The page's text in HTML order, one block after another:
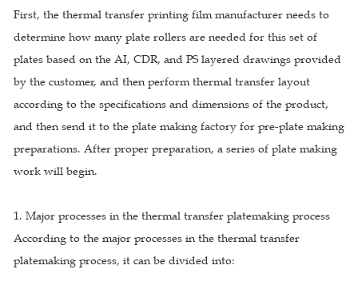
First, the thermal transfer printing film manufacturer needs to
determine how many plate rollers are needed for this set of
plates based on the AI, CDR, and PS layered drawings provided
by the customer, and then perform thermal transfer layout
according to the specifications and dimensions of the product,
and then send it to the plate making factory for pre-plate making
preparations. After proper preparation, a series of plate making
work will begin.
1. Major processes in the thermal transfer platemaking process
According to the major processes in the thermal transfer
platemaking process, it can be divided into: